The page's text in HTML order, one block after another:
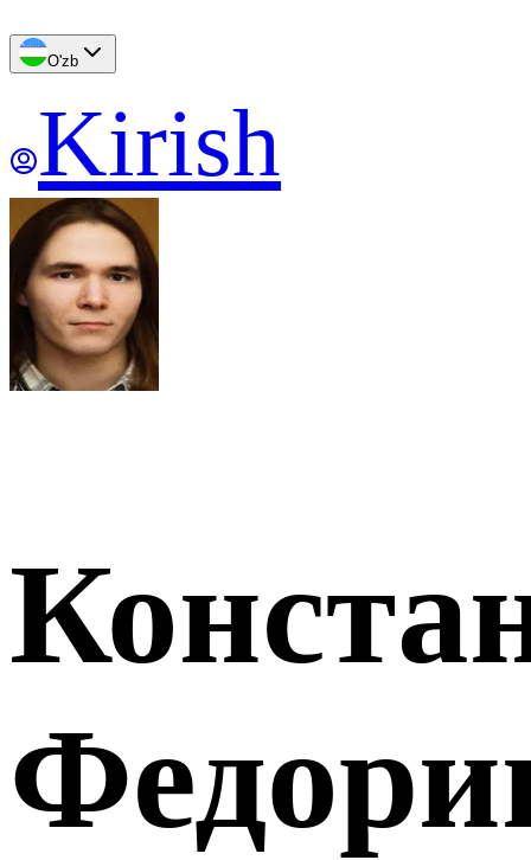
O'zb
Kirish